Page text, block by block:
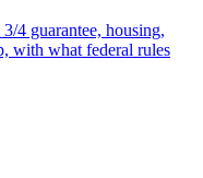
4 guarantee, housing,
with what federal rules